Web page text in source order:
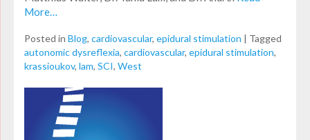
More…
Posted in Blog, cardiovascular, epidural stimulation | Tagged
autonomic dysreflexia, cardiovascular, epidural stimulation,
krassioukov, lam, SCI, West